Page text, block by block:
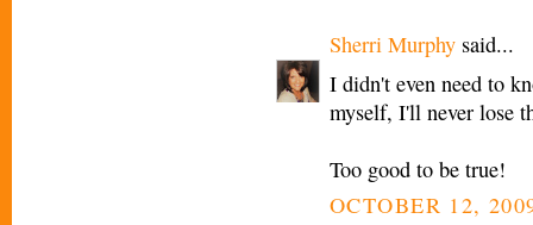
Sherri Murphy said...
I didn't even need to
myself, I'll never lose
Too good to be true!
OCTOBER 12,